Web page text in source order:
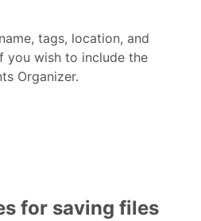
tags, location, and
you wish to include the
Organizer.
for saving files